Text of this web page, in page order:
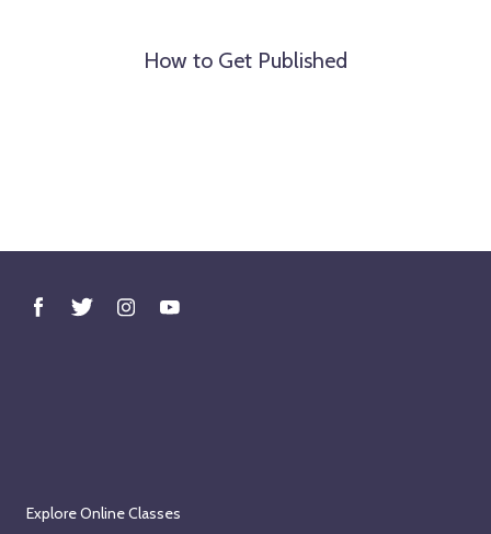
How to Get Published
Explore Online Classes